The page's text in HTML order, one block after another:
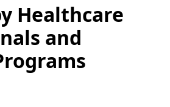
Healthcare
and